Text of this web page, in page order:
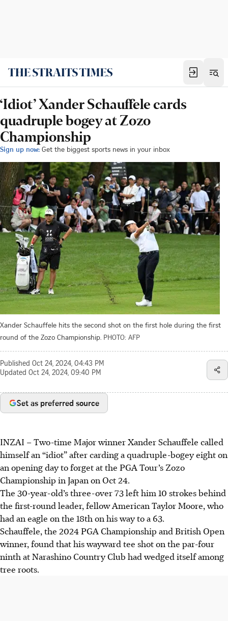
‘Idiot’ Xander Schauffele cards
quadruple bogey at Zozo
Championship
Sign up now: Get the biggest sports news in your inbox
Xander Schauffele hits the second shot on the first hole during the first
round of the Zozo Championship. PHOTO: AFP
Published Oct 24, 2024, 04:43 PM
Updated Oct 24, 2024, 09:40 PM
Set as preferred source
INZAI –Two-time Major winner Xander Schauffele called
himself an “idiot” after carding a quadruple-bogey eight on
an opening day to forget at the PGA Tour’s Zozo
Championship in Japan on Oct 24.
The 30-year-old’s three-over 73 left him 10 strokes behind
the first-round leader, fellow American Taylor Moore, who
had an eagle on the 18th on his way to a 63.
Schauffele, the 2024 PGA Championship and British Open
winner, found that his wayward tee shot on the par-four
ninth at Narashino Country Club had wedged itself among
tree roots.